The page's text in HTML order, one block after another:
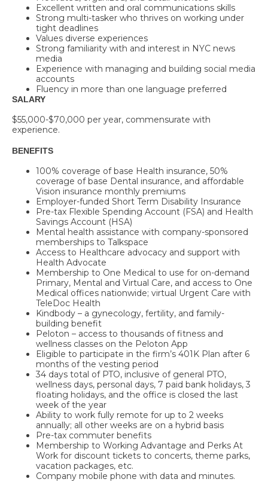
Excellent written and oral communications skills
Strong multi-tasker who thrives on working under
tight deadlines
Values diverse experiences
Strong familiarity with and interest in NYC news
media
Experience with managing and building social media
accounts
Fluency in more than one language preferred
SALARY
$55,000-$70,000 per year, commensurate with
experience.
BENEFITS
100% coverage of base Health insurance, 50%
coverage of base Dental insurance, and affordable
Vision insurance monthly premiums
Employer-funded Short Term Disability Insurance
Pre-tax Flexible Spending Account (FSA) and Health
Savings Account (HSA)
Mental health assistance with company-sponsored
memberships to Talkspace
Access to Healthcare advocacy and support with
Health Advocate
Membership to One Medical to use for on-demand
Primary, Mental and Virtual Care, and access to One
Medical offices nationwide; virtual Urgent Care with
TeleDoc Health
Kindbody – a gynecology, fertility, and family-
building benefit
Peloton – access to thousands of fitness and
wellness classes on the Peloton App
Eligible to participate in the firm’s 401K Plan after 6
months of the vesting period
34 days total of PTO, inclusive of general PTO,
wellness days, personal days, 7 paid bank holidays, 3
floating holidays, and the office is closed the last
week of the year
Ability to work fully remote for up to 2 weeks
annually; all other weeks are on a hybrid basis
Pre-tax commuter benefits
Membership to Working Advantage and Perks At
Work for discount tickets to concerts, theme parks,
vacation packages, etc.
Company mobile phone with data and minutes.